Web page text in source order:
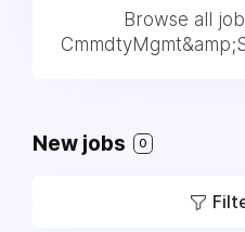
Browse all
New jobs 0